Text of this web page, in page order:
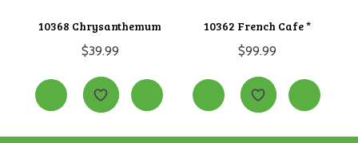
10368 Chrysanthemum
$39.99
10362 French Cafe *
$99.99